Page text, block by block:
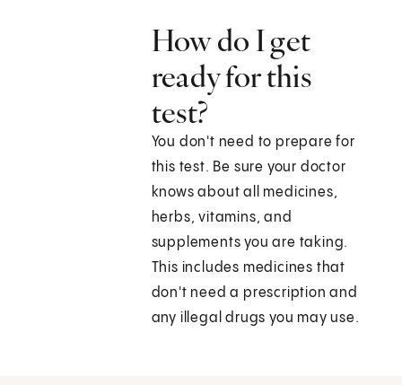
How do I get
ready for this
test?
You don't need to prepare for
this test. Be sure your doctor
knows about all medicines,
herbs, vitamins, and
supplements you are taking.
This includes medicines that
don't need a prescription and
any illegal drugs you may use.